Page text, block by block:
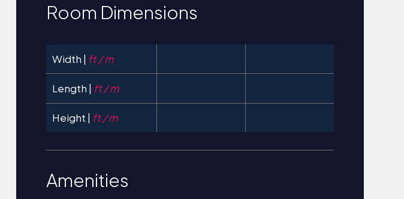
Room Dimensions
Width | ft / m
Length | ft / m
Height | ft / m
Amenities